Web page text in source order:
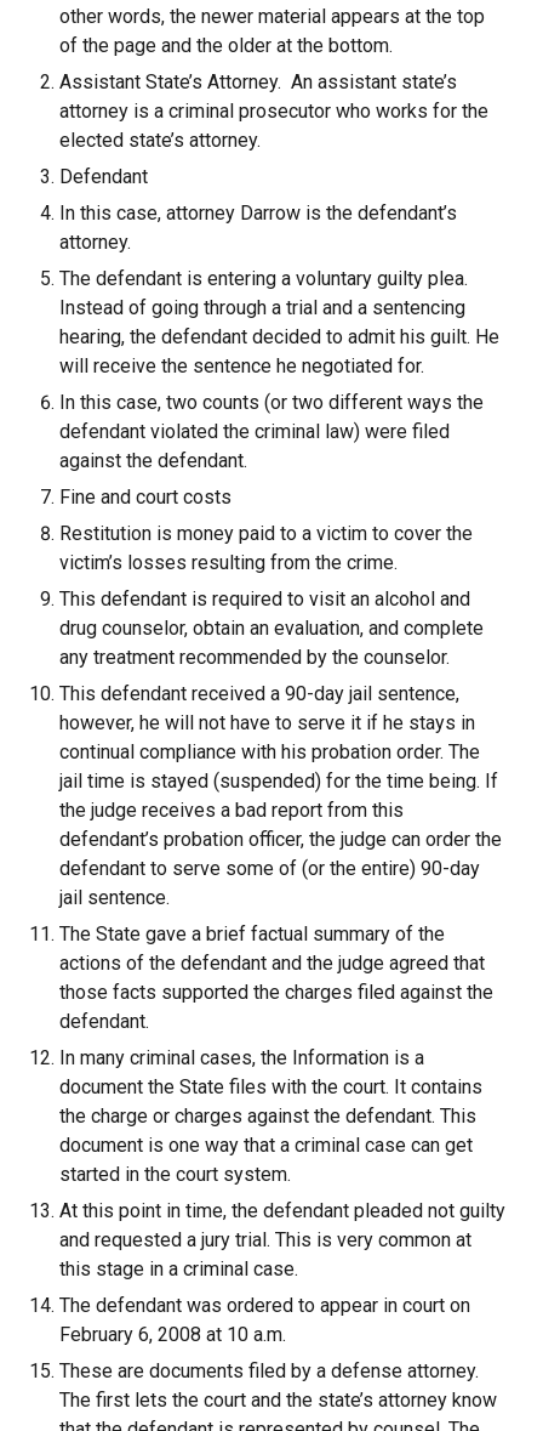
other words, the newer material appears at the top
of the page and the older at the bottom.
Assistant State’s Attorney. An assistant state’s
attorney is a criminal prosecutor who works for the
elected state’s attorney.
Defendant
In this case, attorney Darrow is the defendant’s
attorney.
The defendant is entering a voluntary guilty plea.
Instead of going through a trial and a sentencing
hearing, the defendant decided to admit his guilt. He
will receive the sentence he negotiated for.
In this case, two counts (or two different ways the
defendant violated the criminal law) were filed
against the defendant.
Fine and court costs
Restitution is money paid to a victim to cover the
victim’s losses resulting from the crime.
This defendant is required to visit an alcohol and
drug counselor, obtain an evaluation, and complete
any treatment recommended by the counselor.
This defendant received a 90-day jail sentence,
however, he will not have to serve it if he stays in
continual compliance with his probation order. The
jail time is stayed (suspended) for the time being. If
the judge receives a bad report from this
defendant’s probation officer, the judge can order the
defendant to serve some of (or the entire) 90-day
jail sentence.
The State gave a brief factual summary of the
actions of the defendant and the judge agreed that
those facts supported the charges filed against the
defendant.
In many criminal cases, the Information is a
document the State files with the court. It contains
the charge or charges against the defendant. This
document is one way that a criminal case can get
started in the court system.
At this point in time, the defendant pleaded not guilty
and requested a jury trial. This is very common at
this stage in a criminal case.
The defendant was ordered to appear in court on
February 6, 2008 at 10 a.m.
These are documents filed by a defense attorney.
The first lets the court and the state’s attorney know